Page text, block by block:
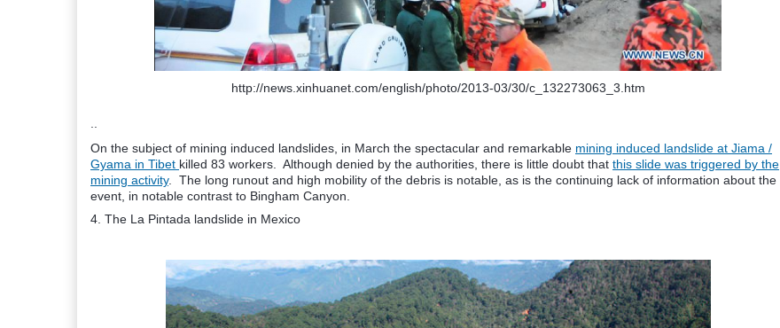
http://news.xinhuanet.com/english/photo/2013-03/30/c_132273063_3.htm
On the subject of mining induced landslides, in March the spectacular and remarkable mining induced landslide at Jiama /
Gyama in Tibet killed 83 workers. Although denied by the authorities, there is little doubt that this slide was triggered by the
mining activity. The long runout and high mobility of the debris is notable, as is the continuing lack of information about the
event, in notable contrast to Bingham Canyon.
4. The La Pintada landslide in Mexico